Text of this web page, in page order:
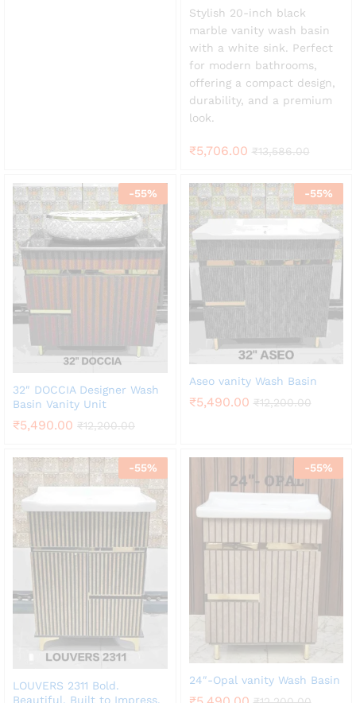
Stylish 20-inch black
marble vanity wash basin
with a white sink. Perfect
for modern bathrooms,
offering a compact design,
durability, and a premium
look.
₹5,706.00 ₹13,586.00
-55%
32″ DOCCIA Designer Wash
Basin Vanity Unit
₹5,490.00 ₹12,200.00
-55%
Aseo vanity Wash Basin
₹5,490.00 ₹12,200.00
-55%
LOUVERS 2311 Bold.
Beautiful. Built to Impress.
-55%
24″-Opal vanity Wash Basin